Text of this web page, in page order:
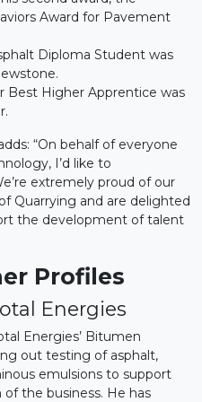
Award for Pavement
Diploma Student was
Best Higher Apprentice was
“On behalf of everyone
I’d like to
extremely proud of our
Quarrying and are delighted
the development of talent
Profiles
Energies
Energies’ Bitumen
out testing of asphalt,
emulsions to support
the business. He has